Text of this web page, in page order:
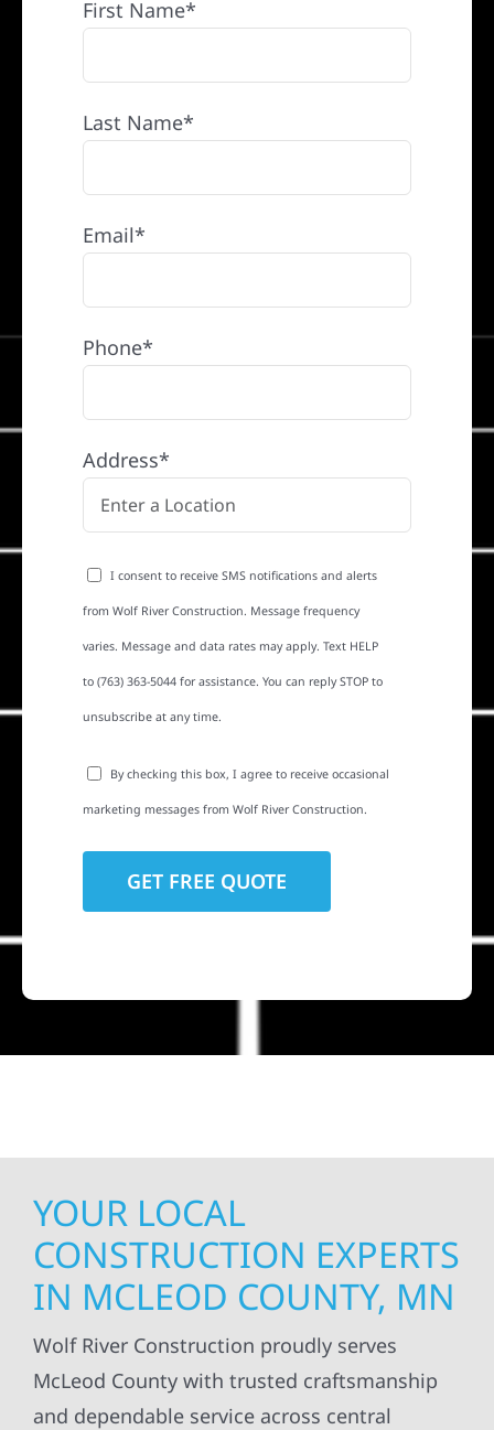
First Name*
Last Name*
Email*
Phone*
Address*
I consent to receive SMS notifications and alerts
from Wolf River Construction. Message frequency
varies. Message and data rates may apply. Text HELP
to (763) 363-5044 for assistance. You can reply STOP to
unsubscribe at any time.
By checking this box, I agree to receive occasional
marketing messages from Wolf River Construction.
YOUR LOCAL
CONSTRUCTION EXPERTS
IN MCLEOD COUNTY, MN
Wolf River Construction proudly serves
McLeod County with trusted craftsmanship
and dependable service across central